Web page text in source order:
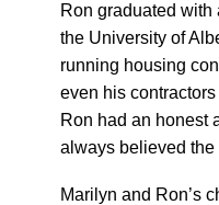
Ron graduated with
the University of
running housing
even his
Ron had an honest
always believed the
Marilyn and Ron’s